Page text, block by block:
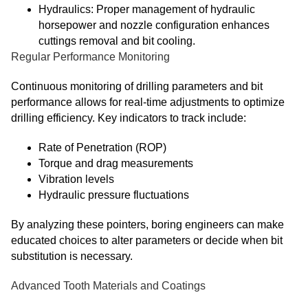
Hydraulics: Proper management of hydraulic
horsepower and nozzle configuration enhances
cuttings removal and bit cooling.
Regular Performance Monitoring
Continuous monitoring of drilling parameters and bit
performance allows for real-time adjustments to optimize
drilling efficiency. Key indicators to track include:
Rate of Penetration (ROP)
Torque and drag measurements
Vibration levels
Hydraulic pressure fluctuations
By analyzing these pointers, boring engineers can make
educated choices to alter parameters or decide when bit
substitution is necessary.
Advanced Tooth Materials and Coatings